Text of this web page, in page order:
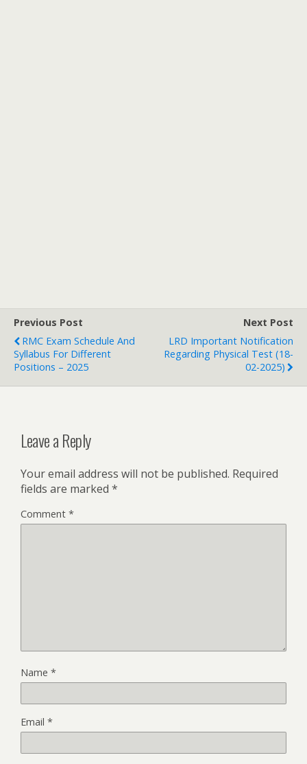
Previous Post
RMC Exam Schedule And
Syllabus For Different
Positions – 2025
Next Post
LRD Important Notification
Regarding Physical Test (18-
02-2025)
Leave a Reply
Your email address will not be published. Required
fields are marked *
Comment *
Name *
Email *